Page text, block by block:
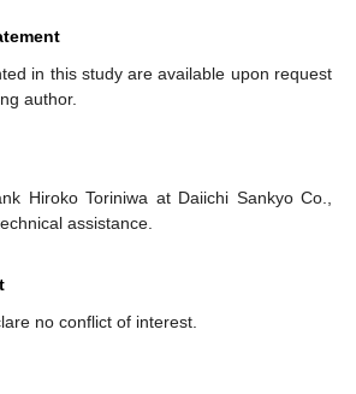
in this study are available upon request
author.
Hiroko Toriniwa at Daiichi Sankyo Co.,
assistance.
no conflict of interest.